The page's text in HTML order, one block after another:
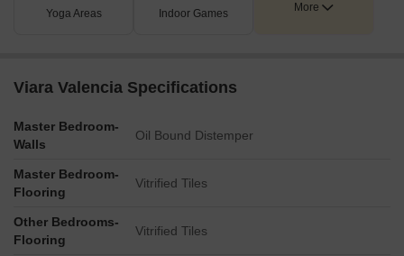
Yoga Areas Indoor Games
More
Viara Valencia Specifications
Master Bedroom-
Walls
Oil Bound Distemper
Master Bedroom-
Flooring
Vitrified Tiles
Other Bedrooms-
Flooring
Vitrified Tiles